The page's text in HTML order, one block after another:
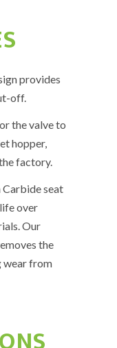
provides
off.
the valve to
hopper,
factory.
seat
over
Our
the
wear from